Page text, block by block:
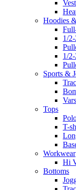
Vest
Hoodies
1/
1/
Sports &
Tops
T-
Workwear
Hi
Bottoms